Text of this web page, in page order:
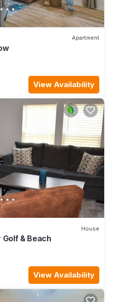
Apartment
View Availability
House
& Beach
View Availability